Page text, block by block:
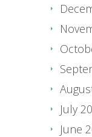
July
June